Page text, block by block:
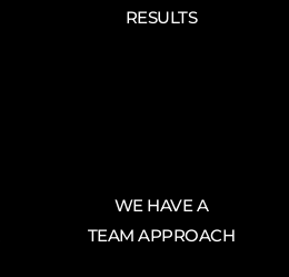
RESULTS
WE HAVE A
TEAM APPROACH